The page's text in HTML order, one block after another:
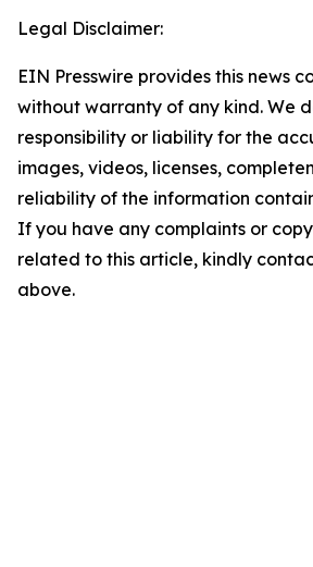
Legal Disclaimer:
EIN Presswire provides this news
without warranty of any kind. We
responsibility or liability for the
images, videos, licenses,
reliability of the information
If you have any complaints or
related to this article, kindly
above.